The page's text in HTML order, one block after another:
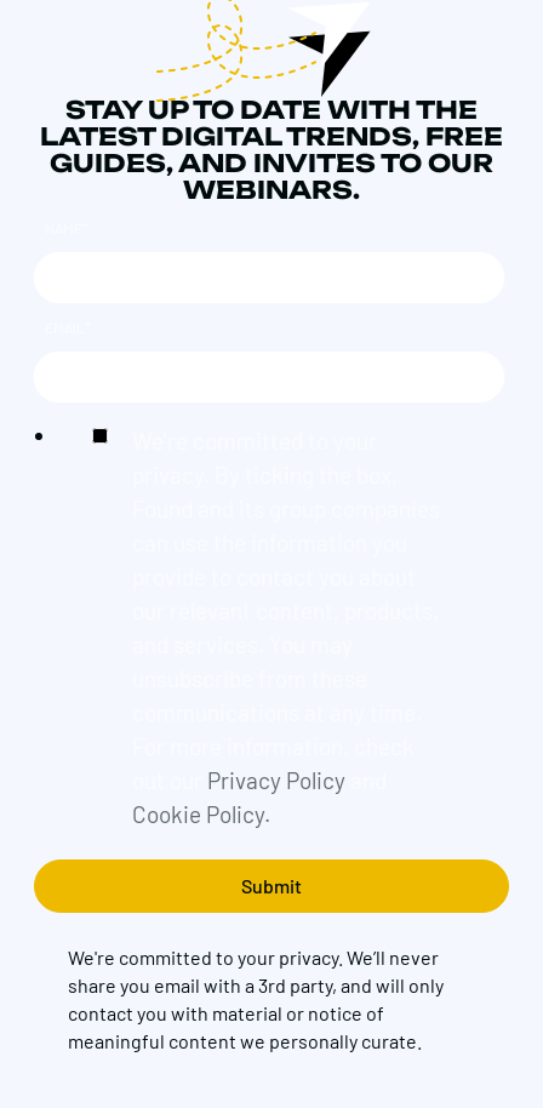
STAY UP TO DATE WITH THE
LATEST DIGITAL TRENDS, FREE
GUIDES, AND INVITES TO OUR
WEBINARS.
Privacy Policyand
Cookie Policy.
We're committed to your privacy. We’ll never
share you email with a 3rd party, and will only
contact you with material or notice of
meaningful content we personally curate.